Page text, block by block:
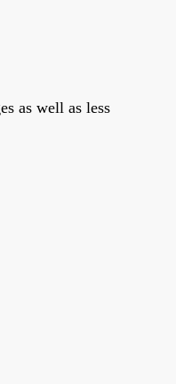
as well as less